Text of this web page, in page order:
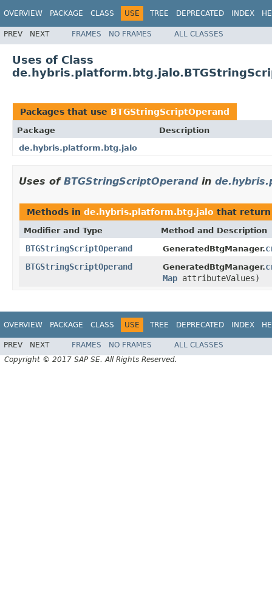
OVERVIEW PACKAGE CLASS USE TREE DEPRECATED INDEX
PREV NEXT FRAMES NO FRAMES ALL CLASSES
Uses of Class
Packages that use BTGStringScriptOperand
Package
Description
de.hybris.platform.btg.jalo
Uses of BTGStringScriptOperandin
Methods in de.hybris.platform.btg.jalo that
Modifier and Type Method and Description
BTGStringScriptOperand GeneratedBtgManager.
BTGStringScriptOperand
GeneratedBtgManager.
Map attributeValues)
OVERVIEW PACKAGE CLASS USE TREE DEPRECATED INDEX
PREV NEXT FRAMES NO FRAMES
ALL CLASSES
Copyright © 2017 SAP SE. All Rights Reserved.